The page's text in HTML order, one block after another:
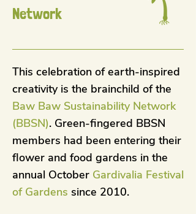
Network
This celebration of earth-inspired
creativity is the brainchild of the
Baw Baw Sustainability Network
(BBSN). Green-fingered BBSN
members had been entering their
flower and food gardens in the
annual October Gardivalia Festival
of Gardens since 2010.